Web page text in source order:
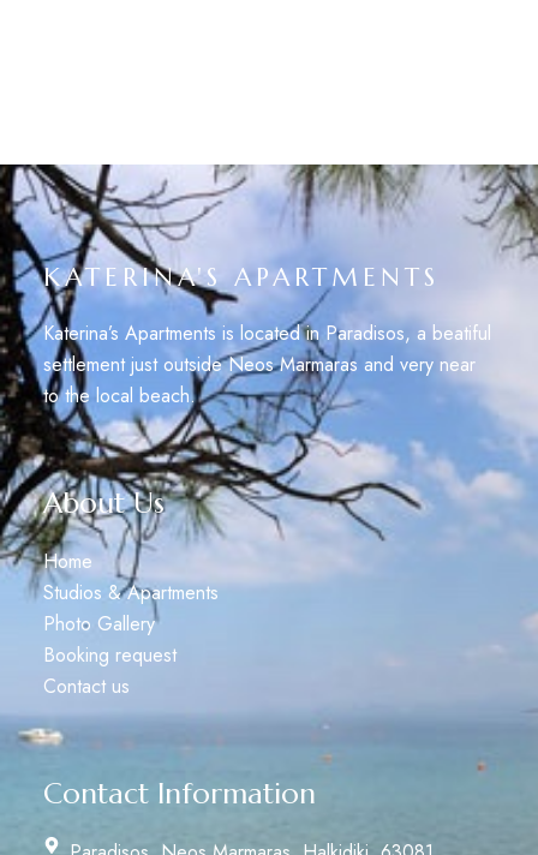
KATERINA'S APARTMENTS
Katerina’s Apartments is located in Paradisos, a beatiful
settlement just outside Neos Marmaras and very near
to the local beach.
About Us
Home
Studios & Apartments
Photo Gallery
Booking request
Contact us
Contact Information